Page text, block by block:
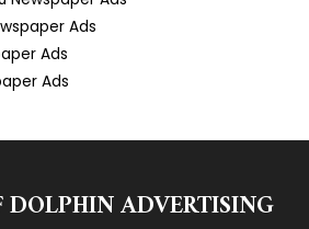
Ads
Ads
Ads
DOLPHIN ADVERTISING